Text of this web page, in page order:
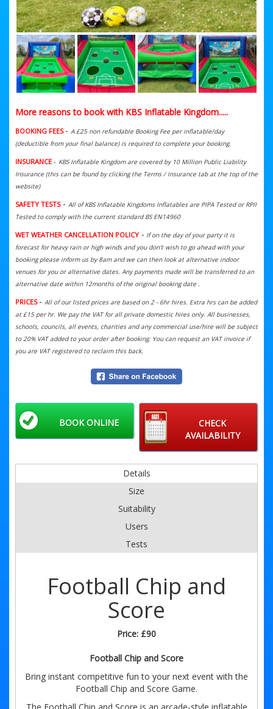
More reasons to book with KBS Inflatable Kingdom.....
BOOKING FEES - A £25 non refundable Booking Fee per inflatable/day
(deductible from your final balance) is required to complete your booking.
INSURANCE - KBS Inflatable Kingdom are covered by 10 Million Public Liability
Insurance (this can be found by clicking the Terms / Insurance tab at the top of the
website)
SAFETY TESTS- All of KBS Inflatable Kingdoms Inflatables are PIPA Tested or RPII
Tested to comply with the current standard BS EN14960
WET WEATHER CANCELLATION POLICY - If on the day of your party it is
forecast for heavy rain or high winds and you don't wish to go ahead with your
booking please inform us by 8am and we can then look at alternative indoor
venues for you or alternative dates. Any payments made will be transferred to an
alternative date within 12months of the original booking date .
PRICES - All of our listed prices are based on 2 - 6hr hires. Extra hrs can be added
at £15 per hr. We pay the VAT for all private domestic hires only. All businesses,
schools, councils, all events, charities and any commercial use/hire will be subject
to 20% VAT added to your order after booking. You can request an VAT invoice if
you are VAT registered to reclaim this back.
Details
Size
Suitability
Users
Tests
Football Chip and
Score
Price: £90
Football Chip and Score
Bring instant competitive fun to your next event with the
Football Chip and Score Game.
CHECK
AVAILABILITY
BOOK ONLINE